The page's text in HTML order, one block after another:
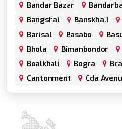
Bandar Bazar
Bangshal
Banskhali
Barisal
Basabo
Bhola
Bimanbondor
Boalkhali
Bogra
Cantonment
Cda
Chandgaon
Chandpur
Chuadanga